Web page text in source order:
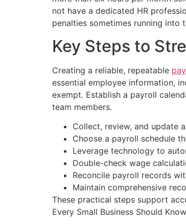
not have a dedicated HR
penalties sometimes running into
Key Steps to
Creating a reliable, repeatable
essential employee information,
exempt. Establish a payroll
team members.
Collect, review, and update
Choose a payroll schedule
Leverage technology to
Double-check wage
Reconcile payroll records
Maintain comprehensive
These practical steps support
Every Small Business Should Know